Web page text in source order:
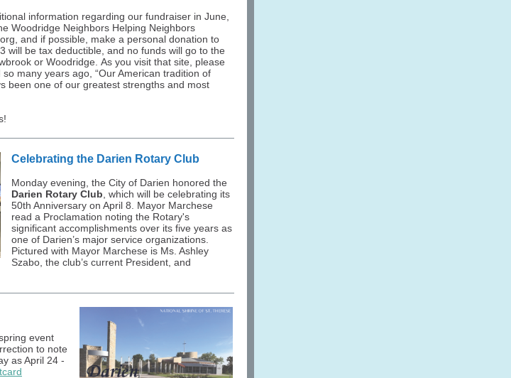
information regarding our fundraiser in June,
Woodridge Neighbors Helping Neighbors
and if possible, make a personal donation to
will be tax deductible, and no funds will go to the
or Woodridge. As you visit that site, please
many years ago, “Our American tradition of
been one of our greatest strengths and most
Celebrating the Darien Rotary Club
Monday evening, the City of Darien honored the
Darien Rotary Club , which will be celebrating its
50th Anniversary on April 8. Mayor Marchese
read a Proclamation noting the Rotary's
significant accomplishments over its five years as
one of Darien’s major service organizations.
Pictured with Mayor Marchese is Ms. Ashley
Szabo, the club’s current President, and
event
to note
as April 24 -